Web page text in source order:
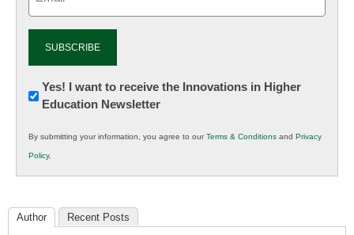
Newsletter:
Innovations
K12
Education
Yes! I want to receive the Innovations in Higher
Education Newsletter
By submitting your information, you agree to ourTerms & Conditions and Privacy
Policy.
Author Recent Posts